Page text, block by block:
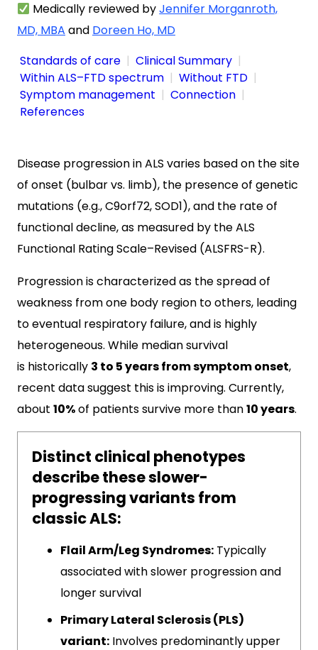
Medically reviewed byJennifer Morganroth,
MD, MBA and Doreen Ho, MD
Standards of care
Clinical Summary
Within ALS–FTD spectrum
Without FTD
Symptom management
Connection
References
Disease progression in ALS varies based on the site
of onset (bulbar vs. limb), the presence of genetic
mutations (e.g., C9orf72, SOD1), and the rate of
functional decline, as measured by the ALS
Functional Rating Scale–Revised (ALSFRS-R).
Progression is characterized as the spread of
weakness from one body region to others, leading
to eventual respiratory failure, and is highly
heterogeneous. While median survival
is historically 3 to 5 years from symptom onset,
recent data suggest this is improving. Currently,
about 10%of patients survive more than10 years.
Distinct clinical phenotypes
describe these slower-
progressing variants from
classic ALS:
Flail Arm/Leg Syndromes: Typically
associated with slower progression and
longer survival
Primary Lateral Sclerosis (PLS)
variant: Involves predominantly upper